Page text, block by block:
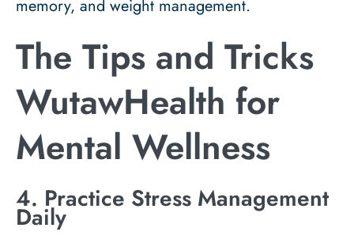
memory, and weight management.
The Tips and Tricks
WutawHealth for
Mental Wellness
4. Practice Stress Management
Daily